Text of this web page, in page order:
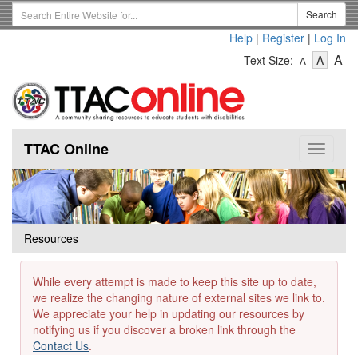
Skip
to
Search
Term
Search
Help | Register | Log In
Text Size: A
Text
A-
Text
A
Toggle
TTAC Online
Resources
While every attempt is made to keep this site up to date,
we realize the changing nature of external sites we link to.
We appreciate your help in updating our resources by
notifying us if you discover a broken link through the
Contact Us.